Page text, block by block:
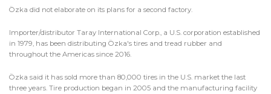
Özka did not elaborate on its plans for a second factory.
Importer/distributor Taray International Corp., a U.S. corporation established
in 1979, has been distributing Özka's tires and tread rubber and
throughout the Americas since 2016.
Özka said it has sold more than 80,000 tires in the U.S. market the last
three years. Tire production began in 2005 and the manufacturing facility